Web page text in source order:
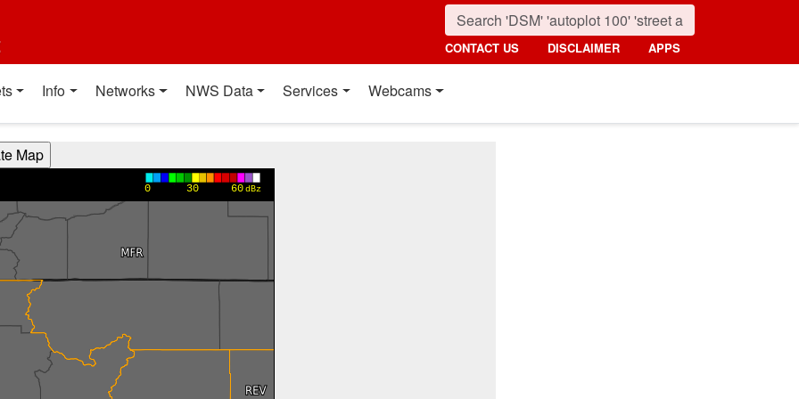
CONTACT US DISCLAIMER APPS
Info Networks NWS Data Services Webcams